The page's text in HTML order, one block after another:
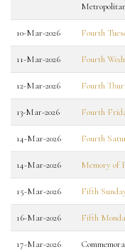
10-Mar-2026 Fourth
11-Mar-2026 Fourth
12-Mar-2026 Fourth
13-Mar-2026 Fourth
14-Mar-2026 Fourth
14-Mar-2026 Memory of
15-Mar-2026 Fifth
16-Mar-2026 Fifth
17-Mar-2026